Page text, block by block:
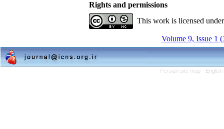
Rights and permissions
This work is licensed
Volume 9, Issue 1
Persian site map -